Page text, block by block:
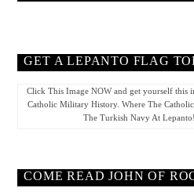
GET A LEPANTO FLAG
Click This Image NOW and get yourself this
Catholic Military History. Where The
The Turkish Navy At Lepanto!
COME READ JOHN OF